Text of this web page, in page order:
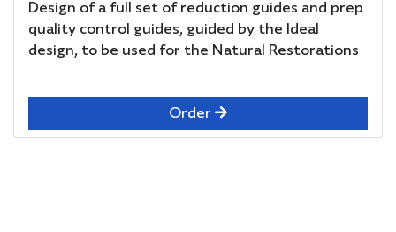
Design of a full set of reduction guides and prep
quality control guides, guided by the Ideal
design, to be used for the Natural Restorations
Order